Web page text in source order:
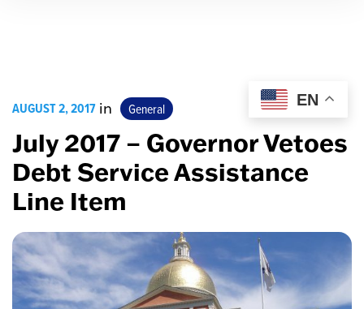
AUGUST 2, 2017 in General
July 2017 – Governor Vetoes
Debt Service Assistance
Line Item
EN